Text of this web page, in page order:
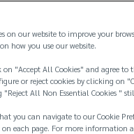
on our website to improve your
how you use our website.
"Accept All Cookies" and agree to
or reject cookies by clicking on
"Reject All Non Essential Cookies "
you can navigate to our Cookie
each page. For more information